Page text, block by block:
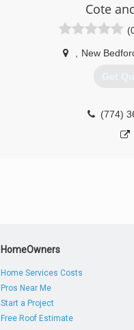
Cote
New
Get
(774)
HomeOwners
Home Services Costs
Pros Near Me
Start a Project
Free Roof Estimate